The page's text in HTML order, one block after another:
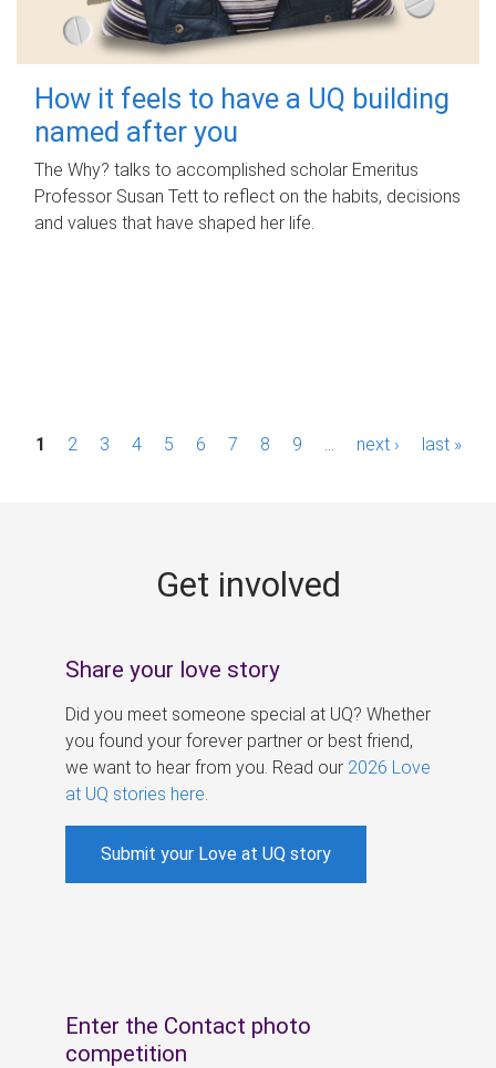
How it feels to have a UQ building
named after you
The Why? talks to accomplished scholar Emeritus
Professor Susan Tett to reflect on the habits, decisions
and values that have shaped her life.
P1 2 3 4 5 6 7 8 9 next › last »
Get involved
Share your love story
Did you meet someone special at UQ? Whether
you found your forever partner or best friend,
we want to hear from you. Read our 2026 Love
at UQ stories here
Submit your Love at UQ story
Enter the Contact photo
competition